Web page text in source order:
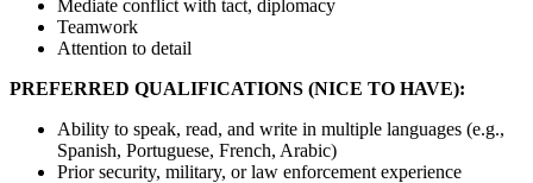
Mediate conflict with tact, diplomacy
Teamwork
Attention to detail
PREFERRED QUALIFICATIONS (NICE TO HAVE):
Ability to speak, read, and write in multiple languages (e.g.,
Spanish, Portuguese, French, Arabic)
Prior security, military, or law enforcement experience